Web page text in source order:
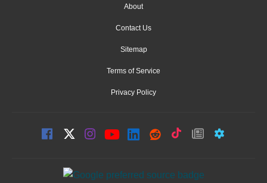
About
Contact Us
Sitemap
Terms of Service
Privacy Policy